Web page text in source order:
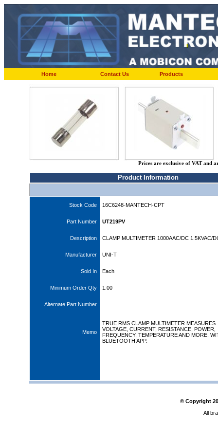
Home Contact Us Products
Prices are exclusive of VAT and
Product Information
Stock Code 16C6248-MANTECH-CPT
Part Number UT219PV
Description CLAMP MULTIMETER 1000AAC/DC 1.5KVAC/
Manufacturer UNI-T
Sold In Each
Minimum Order Qty 1.00
Alternate Part Number
Memo
TRUE RMS CLAMP MULTIMETER MEASURES
VOLTAGE, CURRENT, RESISTANCE, POWER,
FREQUENCY, TEMPERATURE AND MORE.
BLUETOOTH APP.
© Copyright
All